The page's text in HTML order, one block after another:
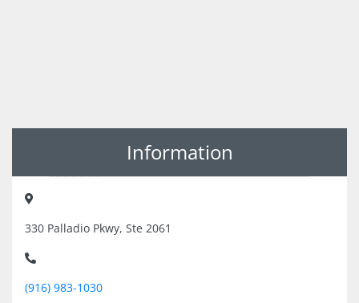
Information
330 Palladio Pkwy, Ste 2061
(916) 983-1030